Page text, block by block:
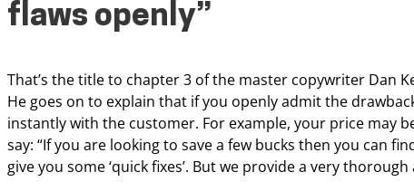
flaws openly”
That’s the title to chapter 3 of the master copywriter Dan
He goes on to explain that if you openly admit the
instantly with the customer. For example, your price may
say: “If you are looking to savea few bucks then you can
giveyou some ‘quick fixes’. But we provide a very